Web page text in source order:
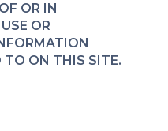
OR IN
OR
TO ON THIS SITE.